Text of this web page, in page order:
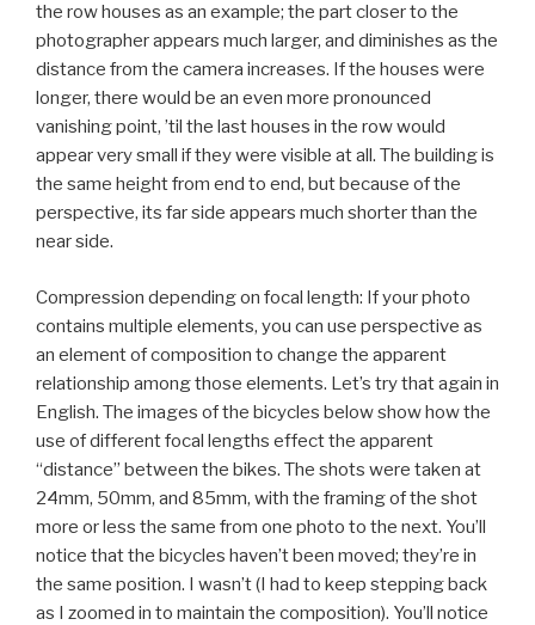
the row houses as an example; the part closer to the
photographer appears much larger, and diminishes as the
distance from the camera increases. If the houses were
longer, there would be an even more pronounced
vanishing point, ’til the last houses in the row would
appear very small if they were visible at all. The building is
the same height from end to end, but because of the
perspective, its far side appears much shorter than the
near side.
Compression depending on focal length: If your photo
contains multiple elements, you can use perspective as
an element of composition to change the apparent
relationship among those elements. Let’s try that again in
English. The images of the bicycles below show how the
use of different focal lengths effect the apparent
“distance” between the bikes. The shots were taken at
24mm, 50mm, and 85mm, with the framing of the shot
more or less the same from one photo to the next. You’ll
notice that the bicycles haven’t been moved; they’re in
the same position. I wasn’t (I had to keep stepping back
as I zoomed in to maintain the composition). You’ll notice